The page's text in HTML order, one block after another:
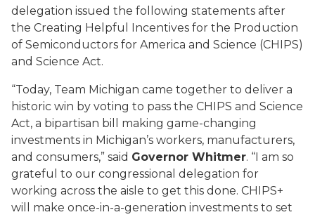
delegation issued the following statements after
the Creating Helpful Incentives for the Production
of Semiconductors for America and Science (CHIPS)
and Science Act.
“Today, Team Michigan came together to deliver a
historic win by voting to pass the CHIPS and Science
Act, a bipartisan bill making game-changing
investments in Michigan’s workers, manufacturers,
and consumers,” said Governor Whitmer. “I am so
grateful to our congressional delegation for
working across the aisle to get this done. CHIPS+
will make once-in-a-generation investments to set